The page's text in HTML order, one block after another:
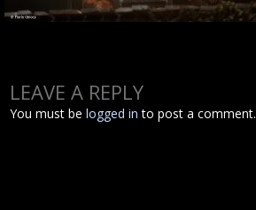
LEAVE A REPLY
You must belogged in to post a comment.